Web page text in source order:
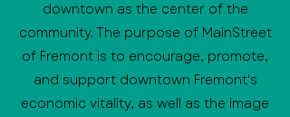
downtown as the center of the
community. The purpose of MainStreet
of Fremont is to encourage, promote,
and support downtown Fremont's
economic vitality, as well as the image